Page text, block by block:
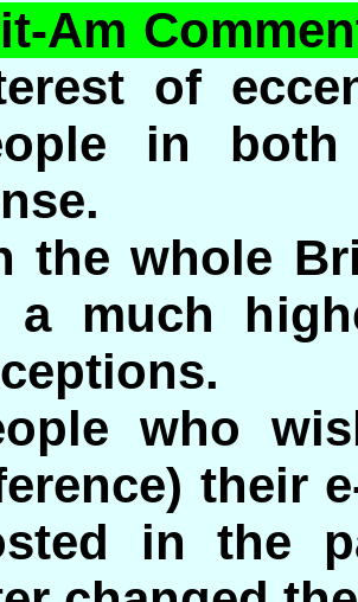
Am
of
in
the whole
a much
who
their
in the